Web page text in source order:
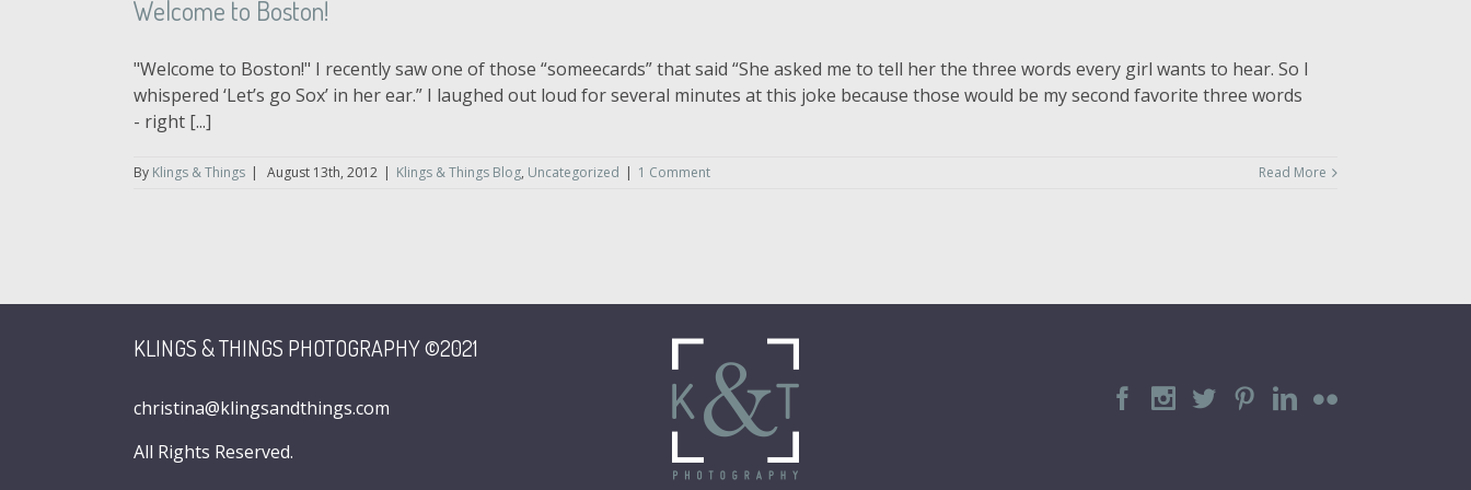
Welcome to Boston!
"Welcome to Boston!" I recently saw one of those “someecards” that said “She asked me to tell her the three words every girl wants to hear. So I
whispered ‘Let’s go Sox’ in her ear.” I laughed out loud for several minutes at this joke because those would be my second favorite three words
- right [...]
By Klings & Things | August 13th, 2012 | Klings & Things Blog, Uncategorized | 1 Comment Read More
KLINGS & THINGS PHOTOGRAPHY ©2021
christina@klingsandthings.com
All Rights Reserved.